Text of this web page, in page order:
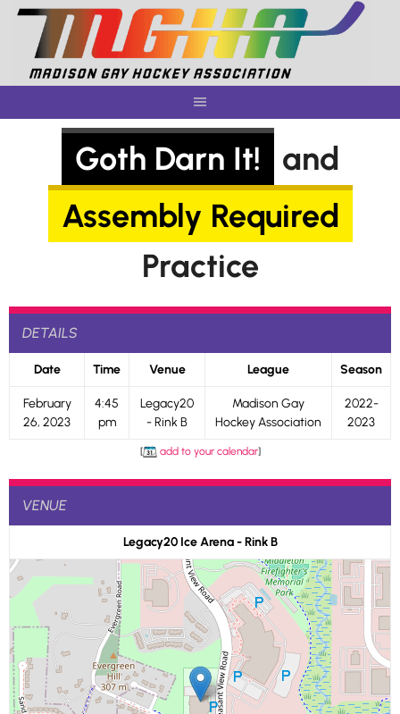
Skip
content
Goth Darn It!
and
Assembly Required
Practice
DETAILS
Date Time Venue League Season
February
26, 2023
4:45
pm
Legacy20
- Rink B
Madison Gay
Hockey Association
2022-
2023
[ add to your calendar]
VENUE
Legacy20 Ice Arena - Rink B